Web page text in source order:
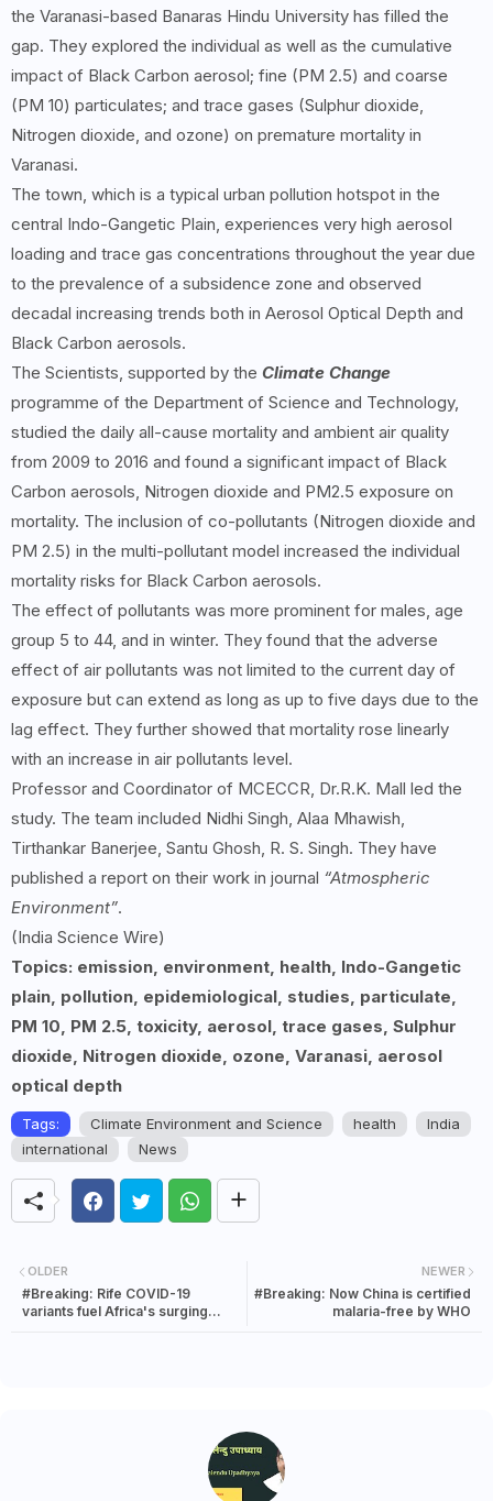
the Varanasi-based Banaras Hindu University has filled the
gap. They explored the individual as well as the cumulative
impact of Black Carbon aerosol; fine (PM 2.5) and coarse
(PM 10) particulates; and trace gases (Sulphur dioxide,
Nitrogen dioxide, and ozone) on premature mortality in
Varanasi.
The town, which is a typical urban pollution hotspot in the
central Indo-Gangetic Plain, experiences very high aerosol
loading and trace gas concentrations throughout the year due
to the prevalence of a subsidence zone and observed
decadal increasing trends both in Aerosol Optical Depth and
Black Carbon aerosols.
The Scientists, supported by the Climate Change
programme of the Department of Science and Technology,
studied the daily all-cause mortality and ambient air quality
from 2009 to 2016 and found a significant impact of Black
Carbon aerosols, Nitrogen dioxide and PM2.5 exposure on
mortality. The inclusion of co-pollutants (Nitrogen dioxide and
PM 2.5) in the multi-pollutant model increased the individual
mortality risks for Black Carbon aerosols.
The effect of pollutants was more prominent for males, age
group 5 to 44, and in winter. They found that the adverse
effect of air pollutants was not limited to the current day of
exposure but can extend as long as up to five days due to the
lag effect. They further showed that mortality rose linearly
with an increase in air pollutants level.
Professor and Coordinator of MCECCR, Dr.R.K. Mall led the
study. The team included Nidhi Singh, Alaa Mhawish,
Tirthankar Banerjee, Santu Ghosh, R. S. Singh. They have
published a report on their work in journal “Atmospheric
Environment”.
(India Science Wire)
Topics: emission, environment, health, Indo-Gangetic
plain, pollution, epidemiological, studies, particulate,
PM 10, PM 2.5, toxicity, aerosol, trace gases, Sulphur
dioxide, Nitrogen dioxide, ozone, Varanasi, aerosol
optical depth
Tags: Climate Environment and Science health
India
international
News
NEWER
#Breaking: Now China is certified
malaria-free by WHO
OLDER
#Breaking: Rife COVID-19
variants fuel Africa's surging